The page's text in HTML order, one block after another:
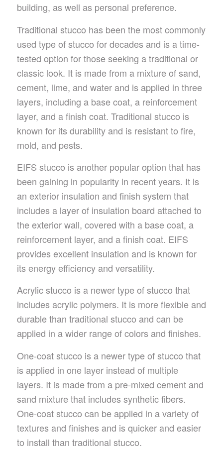
building, as well as personal preference.
Traditional stucco has been the most commonly
used type of stucco for decades and is a time-
tested option for those seeking a traditional or
classic look. It is made from a mixture of sand,
cement, lime, and water and is applied in three
layers, including a base coat, a reinforcement
layer, and a finish coat. Traditional stucco is
known for its durability and is resistant to fire,
mold, and pests.
EIFS stucco is another popular option that has
been gaining in popularity in recent years. It is
an exterior insulation and finish system that
includes a layer of insulation board attached to
the exterior wall, covered with a base coat, a
reinforcement layer, and a finish coat. EIFS
provides excellent insulation and is known for
its energy efficiency and versatility.
Acrylic stucco is a newer type of stucco that
includes acrylic polymers. It is more flexible and
durable than traditional stucco and can be
applied in a wider range of colors and finishes.
One-coat stucco is a newer type of stucco that
is applied in one layer instead of multiple
layers. It is made from a pre-mixed cement and
sand mixture that includes synthetic fibers.
One-coat stucco can be applied in a variety of
textures and finishes and is quicker and easier
to install than traditional stucco.